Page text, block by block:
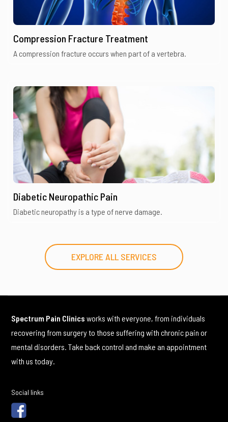
Compression Fracture Treatment
A compression fracture occurs when part of a vertebra.
Diabetic Neuropathic Pain
Diabetic neuropathy is a type of nerve damage.
EXPLORE ALL SERVICES
Spectrum Pain Clinics works with everyone, from individuals
recovering from surgery to those suffering with chronic pain or
mental disorders. Take back control and make an appointment
with us today.
Social links